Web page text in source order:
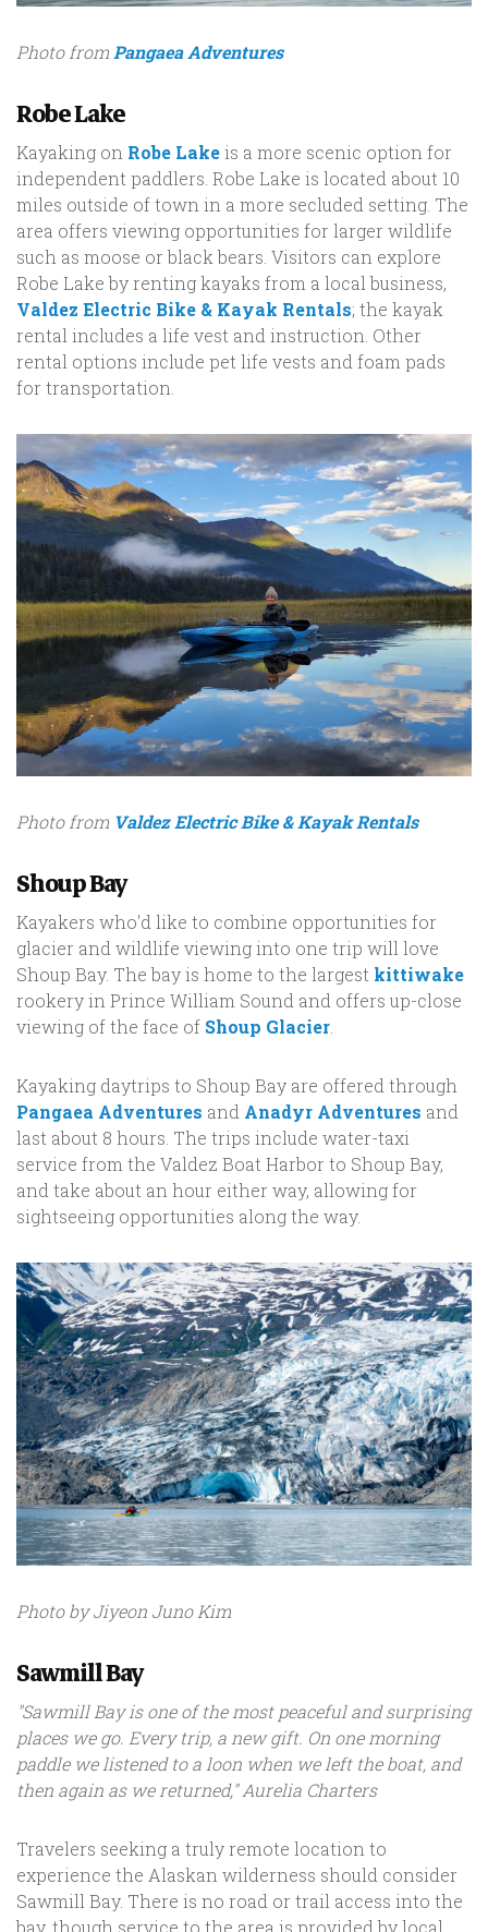
Photo fromPangaea Adventures
Robe Lake
Kayaking on Robe Lakeis a more scenic option for
independent paddlers. Robe Lake is located about 10
miles outside of town in a more secluded setting. The
area offers viewing opportunities for larger wildlife
such as moose or black bears. Visitors can explore
Robe Lake by renting kayaks from a local business,
Valdez Electric Bike & Kayak Rentals; the kayak
rental includes a life vest and instruction. Other
rental options include pet life vests and foam pads
for transportation.
Photo from Valdez Electric Bike & Kayak Rentals
Shoup Bay
Kayakers who'd like to combine opportunities for
glacier and wildlife viewing into one trip will love
Shoup Bay. The bay is home to the largest kittiwake
rookery in Prince William Sound and offers up-close
viewing of the face of Shoup Glacier
Kayaking daytrips to Shoup Bay are offered through
Pangaea Adventures and Anadyr Adventures and
last about 8 hours. The trips include water-taxi
service from the Valdez Boat Harbor to Shoup Bay,
and take about an hour either way, allowing for
sightseeing opportunities along the way.
Photo by Jiyeon Juno Kim
Sawmill Bay
"Sawmill Bay is one of the most peaceful and surprising
places we go. Every trip, a new gift. On one morning
paddle we listened to a loon when we left the boat, and
then again as we returned," Aurelia Charters
Travelers seeking a truly remote location to
experience the Alaskan wilderness should consider
Sawmill Bay. There is no road or trail access into the
bay, though service to the area is provided by local